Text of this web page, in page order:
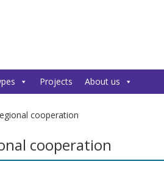
Projects About us
cooperation
cooperation